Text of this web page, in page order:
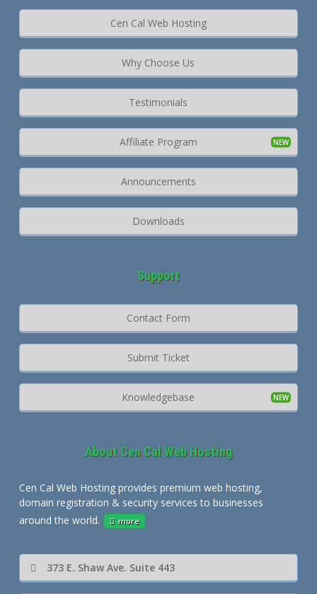
Cen Cal Web Hosting
Why Choose Us
Testimonials
Affiliate Program
Announcements
Downloads
Support
Contact Form
Submit Ticket
Knowledgebase
About Cen Cal Web Hosting
Cen Cal Web Hosting provides premium web hosting,
domain registration & security services to businesses
around the world.
more
373 E. Shaw Ave. Suite 443